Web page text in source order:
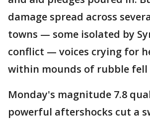
damage spread across
towns — some isolated by
conflict — voices crying for
within mounds of rubble fell
Monday's magnitude 7.8
powerful aftershocks cut a